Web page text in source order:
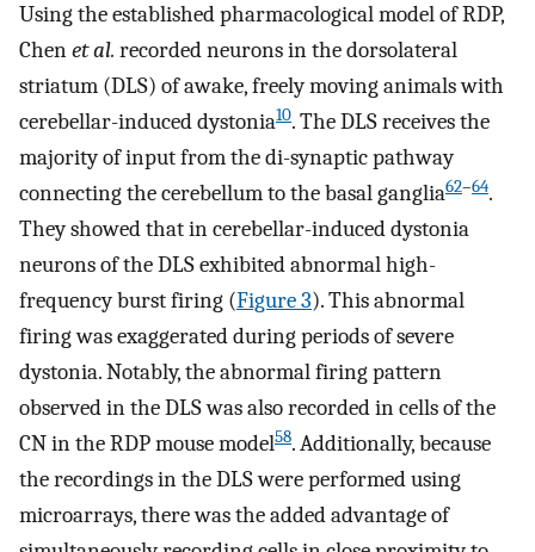
Using the established pharmacological model of RDP,
Chenet al. recorded neurons in the dorsolateral
striatum (DLS) of awake, freely moving animals with
cerebellar-induced dystonia10. The DLS receives the
majority of input from the di-synaptic pathway
connecting the cerebellum to the basal ganglia62–64.
They showed that in cerebellar-induced dystonia
neurons of the DLS exhibited abnormal high-
frequency burst firing (Figure 3). This abnormal
firing was exaggerated during periods of severe
dystonia. Notably, the abnormal firing pattern
observed in the DLS was also recorded in cells of the
CN in the RDP mouse model58. Additionally, because
the recordings in the DLS were performed using
microarrays, there was the added advantage of